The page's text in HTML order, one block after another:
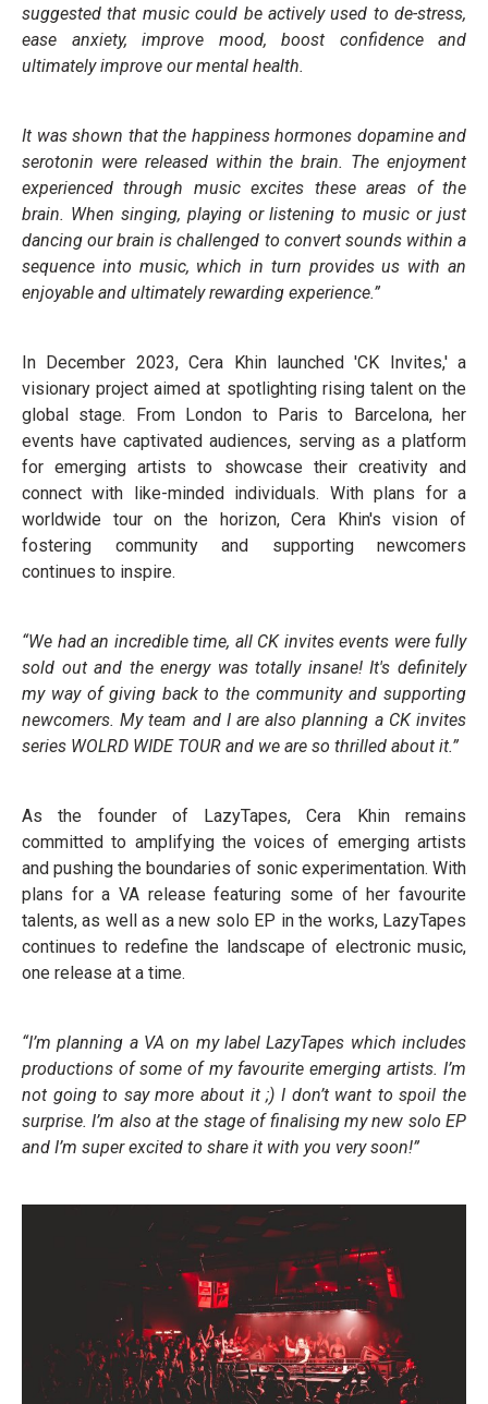
suggested that music could be actively used to de-stress,
ease anxiety, improve mood, boost confidence and
ultimately improve our mental health.
It was shown that the happiness hormones dopamine and
serotonin were released within the brain. The enjoyment
experienced through music excites these areas of the
brain. When singing, playing or listening to music or just
dancing our brain is challenged to convert sounds within a
sequence into music, which in turn provides us with an
enjoyable and ultimately rewarding experience.”
In December 2023, Cera Khin launched 'CK Invites,' a
visionary project aimed at spotlighting rising talent on the
global stage. From London to Paris to Barcelona, her
events have captivated audiences, serving as a platform
for emerging artists to showcase their creativity and
connect with like-minded individuals. With plans for a
worldwide tour on the horizon, Cera Khin's vision of
fostering community and supporting newcomers
continues to inspire.
“We had an incredible time, all CK invites events were fully
sold out and the energy was totally insane! It's definitely
my way of giving back to the community and supporting
newcomers. My team and I are also planning a CK invites
series WOLRD WIDE TOUR and we are so thrilled about it.”
As the founder of LazyTapes, Cera Khin remains
committed to amplifying the voices of emerging artists
and pushing the boundaries of sonic experimentation. With
plans for a VA release featuring some of her favourite
talents, as well as a new solo EP in the works, LazyTapes
continues to redefine the landscape of electronic music,
one release at a time.
“I’m planning a VA on my label LazyTapes which includes
productions of some of my favourite emerging artists. I’m
not going to say more about it ;) I don’t want to spoil the
surprise. I’m also at the stage of finalising my new solo EP
and I’m super excited to share it with you very soon!”